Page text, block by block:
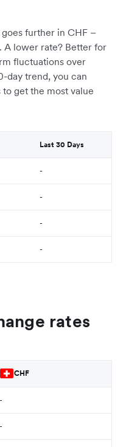
further in CHF –
A lower rate? Better for
fluctuations over
day trend, you can
get the most value
Last 30 Days
-
-
-
-
rates
CHF
-
-